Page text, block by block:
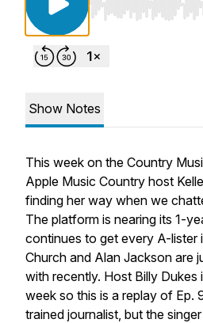
Use Left/Right to
Show Notes
This week on the Country
Apple Music Country host
finding her way when we
The platform is nearing its 1-
continues to get every A-lister
Church and Alan Jackson are
with recently. Host Billy Dukes
week so this is a replay of Ep.
trained journalist, but the